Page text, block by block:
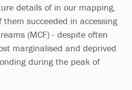
details of in our mapping,
succeeded in accessing
(MCF) - despite often
marginalised and deprived
during the peak of